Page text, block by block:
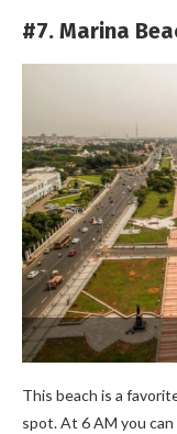
#7. Marina
This beach is a
spot. At 6 AM you